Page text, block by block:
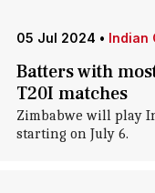
05 Jul 2024 • Indian
Batters with
T20I matches
Zimbabwe will play
starting on July 6.